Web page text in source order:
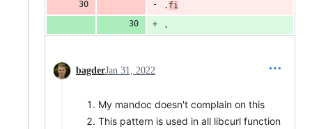
. fi
.
bagderJan 31, 2022
My mandoc doesn't complain on this
This pattern is used in all libcurl function